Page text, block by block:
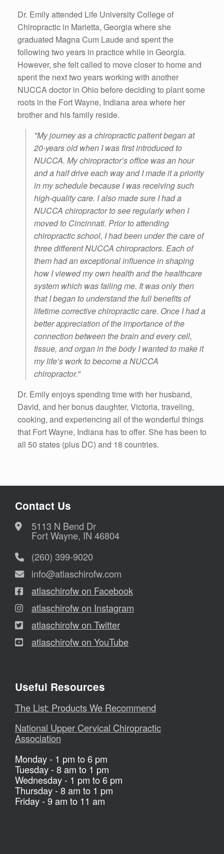
Dr. Emily attended Life University College of
Chiropractic in Marietta, Georgia where she
graduated Magna Cum Laude and spent the
following two years in practice while in Georgia.
However, she felt called to move closer to home and
spent the next two years working with another
NUCCA doctor in Ohio before deciding to plant some
roots in the Fort Wayne, Indiana area where her
brother and his family reside.
"My journey as a chiropractic patient began at
20-years old when I was first introduced to
NUCCA. My chiropractor’s office was an hour
and a half drive each way and I made it a priority
in my schedule because I was receiving such
high-quality care. I also made sure I had a
NUCCA chiropractor to see regularly when I
moved to Cincinnati. Prior to attending
chiropractic school, I had been under the care of
three different NUCCA chiropractors. Each of
them had an exceptional influence in shaping
how I viewed my own health and the healthcare
system which was failing me. It was only then
that I began to understand the full benefits of
lifetime corrective chiropractic care. Once I had a
better appreciation of the importance of the
connection between the brain and every cell,
tissue, and organ in the body I wanted to make it
my life’s work to become a NUCCA
chiropractor."
Dr. Emily enjoys spending time with her husband,
David, and her bonus daughter, Victoria, traveling,
cooking, and experiencing all of the wonderful things
that Fort Wayne, Indiana has to offer. She has been to
all 50 states (plus DC) and 18 countries.
Contact Us
5113 N Bend Dr
Fort Wayne, IN 46804
(260) 399-9020
info@atlaschirofw.com
atlaschirofw on Facebook
atlaschirofw on Instagram
atlaschirofw on Twitter
atlaschirofw on YouTube
Useful Resources
The List: Products We Recommend
National Upper Cervical Chiropractic
Association
Monday - 1 pm to 6 pm
Tuesday - 8 am to 1 pm
Wednesday - 1 pm to 6 pm
Thursday - 8 am to 1 pm
Friday - 9 am to 11 am